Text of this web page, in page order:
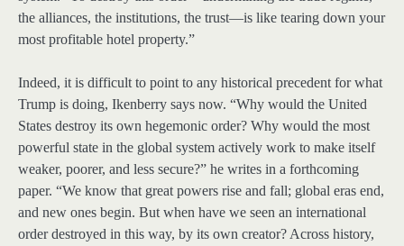
the alliances, the institutions, the trust—is like tearing down your
most profitable hotel property.”
Indeed, it is difficult to point to any historical precedent for what
Trump is doing, Ikenberry says now. “Why would the United
States destroy its own hegemonic order? Why would the most
powerful state in the global system actively work to make itself
weaker, poorer, and less secure?” he writes in a forthcoming
paper. “We know that great powers rise and fall; global eras end,
and new ones begin. But when have we seen an international
order destroyed in this way, by its own creator? Across history,